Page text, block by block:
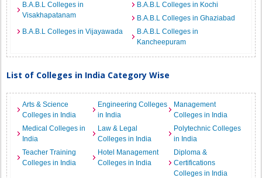
B.A.B.L Colleges in
Visakhapatanam
B.A.B.L Colleges in Kochi
B.A.B.L Colleges in Ghaziabad
B.A.B.L Colleges in Vijayawada
B.A.B.L Colleges in
Kancheepuram
List of Colleges in India Category Wise
Arts & Science
Colleges in India
Engineering Colleges
in India
Management
Colleges in India
Medical Colleges in
India
Law & Legal
Colleges in India
Polytechnic Colleges
in India
Teacher Training
Colleges in India
Hotel Management
Colleges in India
Diploma &
Certifications
Colleges in India